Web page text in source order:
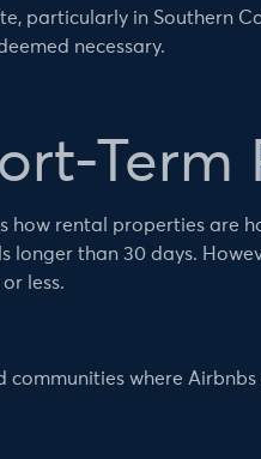
particularly in Southern
necessary.
Term
rental properties are
than 30 days.
less.
communities where